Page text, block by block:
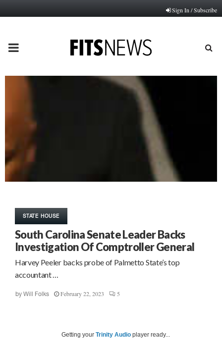
Sign In / Subscribe
PRIMARY
MENU
STATE HOUSE
South Carolina Senate Leader Backs
Investigation Of Comptroller General
Harvey Peeler backs probe of Palmetto State’s top
accountant …
by Will Folks February 22, 2023 5
Getting your Trinity Audio player ready...